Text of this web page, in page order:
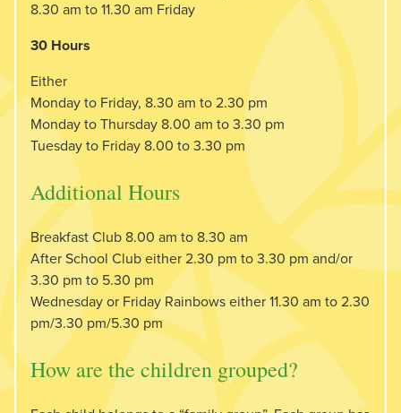
8.30 am to 11.30 am Friday
30 Hours
Either
Monday to Friday, 8.30 am to 2.30 pm
Monday to Thursday 8.00 am to 3.30 pm
Tuesday to Friday 8.00 to 3.30 pm
Additional Hours
Breakfast Club 8.00 am to 8.30 am
After School Club either 2.30 pm to 3.30 pm and/or
3.30 pm to 5.30 pm
Wednesday or Friday Rainbows either 11.30 am to 2.30
pm/3.30 pm/5.30 pm
How are the children grouped?